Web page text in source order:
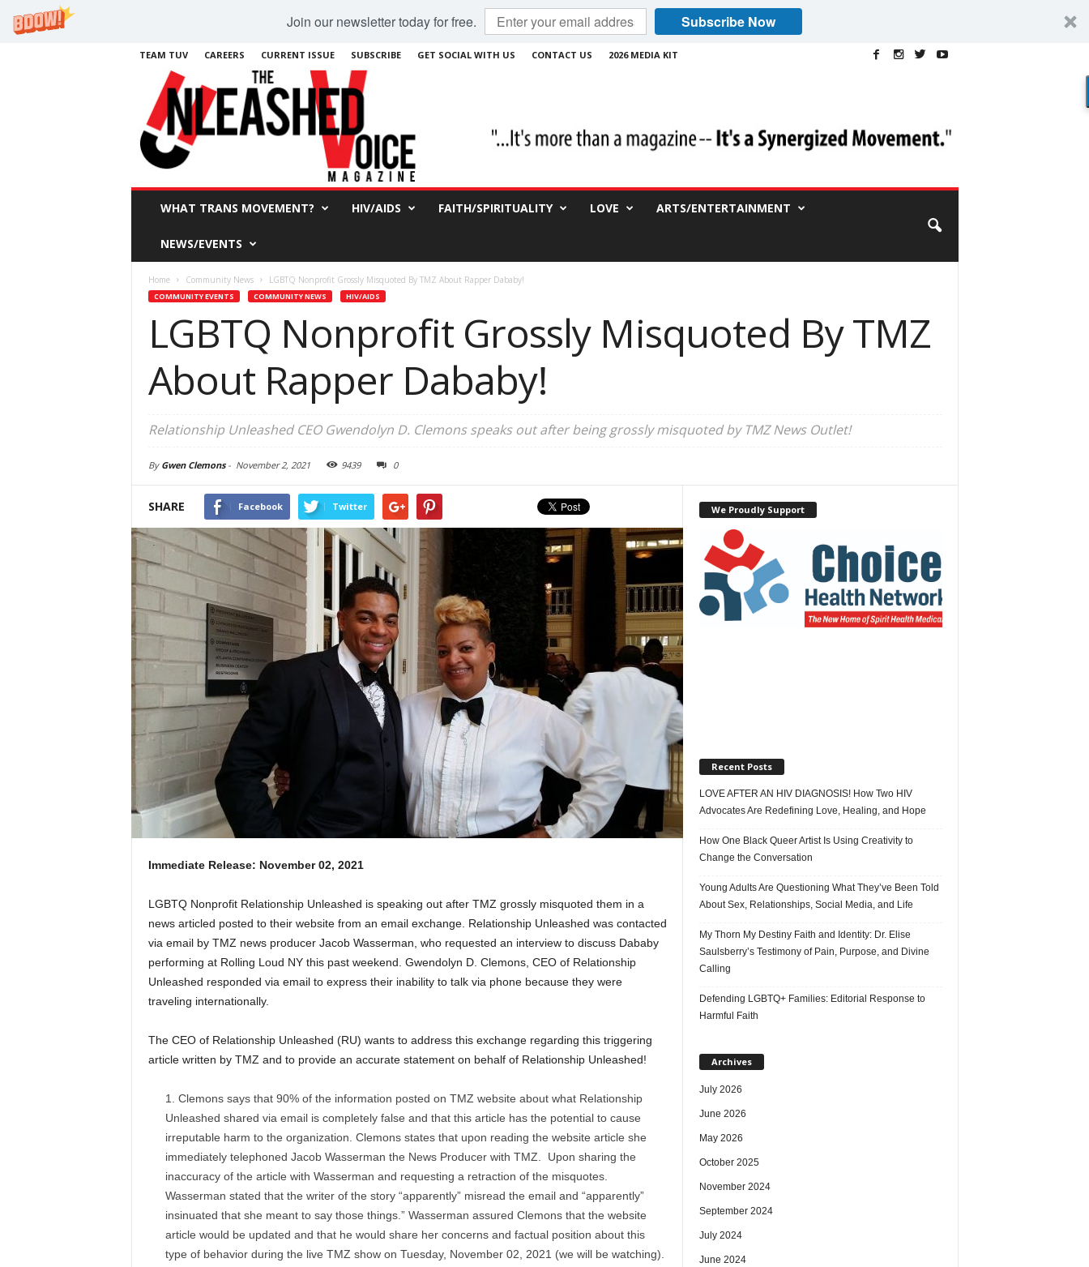
Join our newsletter today for free. Subscribe Now
TEAM TUV CAREERS CURRENT ISSUE SUBSCRIBE GET SOCIAL WITH US CONTACT US 2026 MEDIA KIT
WHAT TRANS MOVEMENT? HIV/AIDS FAITH/SPIRITUALITY LOVE ARTS/ENTERTAINMENT
NEWS/EVENTS
Home Community News LGBTQ Nonprofit Grossly Misquoted By TMZ About Rapper Dababy!
COMMUNITY EVENTS COMMUNITY NEWS HIV/AIDS
LGBTQ Nonprofit Grossly Misquoted By TMZ
About Rapper Dababy!
Relationship Unleashed CEO Gwendolyn D. Clemons speaks out after being grossly misquoted by TMZ News Outlet!
By Gwen Clemons- November 2, 2021 9439 0
SHARE Facebook Twitter
Immediate Release: November 02, 2021
LGBTQ Nonprofit Relationship Unleashed is speaking out after TMZ grossly misquoted them in a
news articled posted to their website from an email exchange. Relationship Unleashed was contacted
via email by TMZ news producer Jacob Wasserman, who requested an interview to discuss Dababy
performing at Rolling Loud NY this past weekend. Gwendolyn D. Clemons, CEO of Relationship
Unleashed responded via email to express their inability to talk via phone because they were
traveling internationally.
The CEO of Relationship Unleashed (RU) wants to address this exchange regarding this triggering
article written by TMZ and to provide an accurate statement on behalf of Relationship Unleashed!
Clemons says that 90% of the information posted on TMZ website about what Relationship
Unleashed shared via email is completely false and that this article has the potential to cause
irreputable harm to the organization. Clemons states that upon reading the website article she
immediately telephoned Jacob Wasserman the News Producer with TMZ. Upon sharing the
inaccuracy of the article with Wasserman and requesting a retraction of the misquotes.
Wasserman stated that the writer of the story “apparently” misread the email and “apparently”
insinuated that she meant to say those things.” Wasserman assured Clemons that the website
article would be updated and that he would share her concerns and factual position about this
type of behavior during the live TMZ show on Tuesday, November 02, 2021 (we will be watching).
We Proudly Support
Recent Posts
LOVE AFTER AN HIV DIAGNOSIS! How Two HIV
Advocates Are Redefining Love, Healing, and Hope
How One Black Queer Artist Is Using Creativity to
Change the Conversation
Young Adults Are Questioning What They’ve Been Told
About Sex, Relationships, Social Media, and Life
My Thorn My Destiny Faith and Identity: Dr. Elise
Saulsberry’s Testimony of Pain, Purpose, and Divine
Calling
Defending LGBTQ+ Families: Editorial Response to
Harmful Faith
Archives
July 2026
June 2026
May 2026
October 2025
November 2024
September 2024
July 2024
June 2024